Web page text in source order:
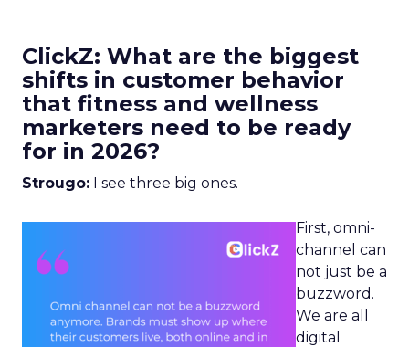
ClickZ: What are the biggest
shifts in customer behavior
that fitness and wellness
marketers need to be ready
for in 2026?
Strougo: I see three big ones.
First, omni-
channel can
not just be a
buzzword.
We are all
digital